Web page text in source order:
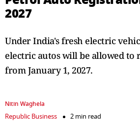
2027
Under India's fresh electric
electric autos will be allowed to
from January 1, 2027.
Nitin Waghela
Republic Business
2 min read